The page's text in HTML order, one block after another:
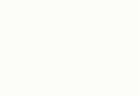
might be my favorite
posts.
for friends and
with how to
that loses their soul
one a few years ago,